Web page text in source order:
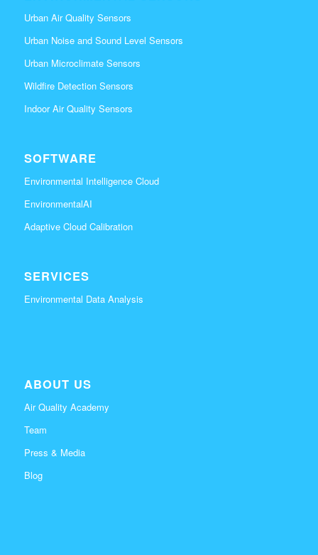
Urban Air Quality Sensors
Urban Noise and Sound Level Sensors
Urban Microclimate Sensors
Wildfire Detection Sensors
Indoor Air Quality Sensors
SOFTWARE
Environmental Intelligence Cloud
EnvironmentalAI
Adaptive Cloud Calibration
SERVICES
Environmental Data Analysis
ABOUT US
Air Quality Academy
Team
Press & Media
Blog